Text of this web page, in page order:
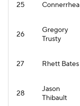
25 Connerrhea
26
Gregory
Trusty
27 Rhett Bates
28
Jason
Thibault